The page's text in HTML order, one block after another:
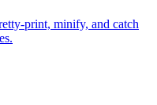
print, minify, and catch